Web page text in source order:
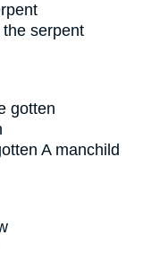
serpent
gotten
A manchild